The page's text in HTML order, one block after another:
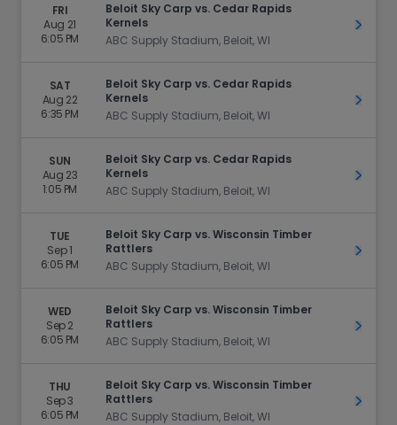
FRI
Aug 21
6:05 PM
Beloit Sky Carp vs. Cedar Rapids
Kernels
ABC Supply Stadium, Beloit, WI
Get
SAT
Aug 22
6:35 PM
Beloit Sky Carp vs. Cedar Rapids
Kernels
ABC Supply Stadium, Beloit, WI
Get
SUN
Aug 23
1:05 PM
Beloit Sky Carp vs. Cedar Rapids
Kernels
ABC Supply Stadium, Beloit, WI
Get
TUE
Sep 1
6:05 PM
Beloit Sky Carp vs. Wisconsin Timber
Rattlers
ABC Supply Stadium, Beloit, WI
Get
WED
Sep 2
6:05 PM
Beloit Sky Carp vs. Wisconsin Timber
Rattlers
ABC Supply Stadium, Beloit, WI
Get
THU
Sep 3
6:05 PM
Beloit Sky Carp vs. Wisconsin Timber
Rattlers
ABC Supply Stadium, Beloit, WI
Get